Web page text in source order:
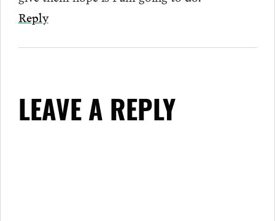
Reply
LEAVE A REPLY